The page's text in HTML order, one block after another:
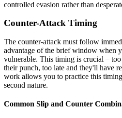
controlled evasion rather than
Counter-Attack Timing
The counter-attack must follow
advantage of the brief window when
vulnerable. This timing is crucial –
their punch, too late and they'll have
work allows you to practice this
second nature.
Common Slip and Counter